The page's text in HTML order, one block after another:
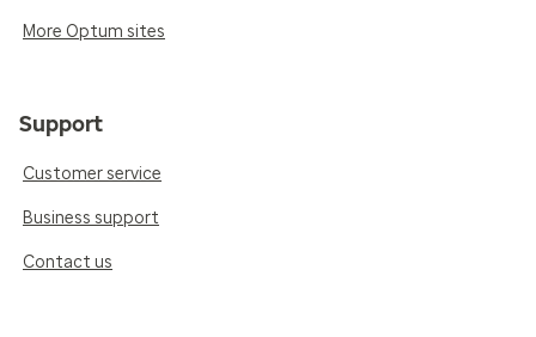
More Optum sites
Support
Customer service
Business support
Contact us